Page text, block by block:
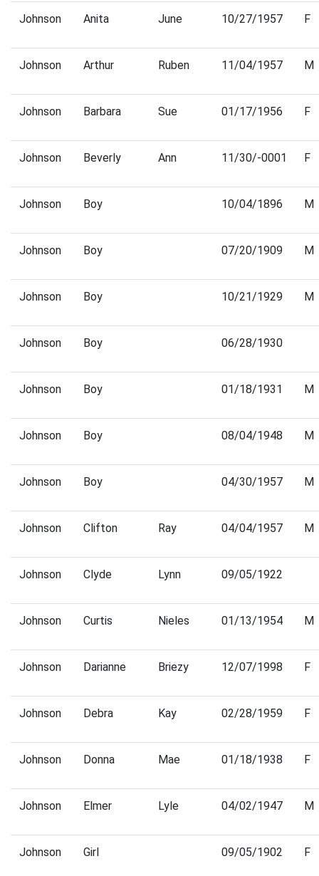
Johnson Anita June 10/27/1957 F
Johnson Arthur Ruben 11/04/1957 M
Johnson Barbara Sue 01/17/1956 F
Johnson Beverly Ann 11/30/-0001 F
Johnson Boy 10/04/1896 M
Johnson Boy 07/20/1909 M
Johnson Boy 10/21/1929 M
Johnson Boy 06/28/1930
Johnson Boy 01/18/1931 M
Johnson Boy 08/04/1948 M
Johnson Boy 04/30/1957 M
Johnson Clifton Ray 04/04/1957 M
Johnson Clyde Lynn 09/05/1922
Johnson Curtis Nieles 01/13/1954 M
Johnson Darianne Briezy 12/07/1998 F
Johnson Debra Kay 02/28/1959 F
Johnson Donna Mae 01/18/1938 F
Johnson Elmer Lyle 04/02/1947 M
Johnson Girl 09/05/1902 F